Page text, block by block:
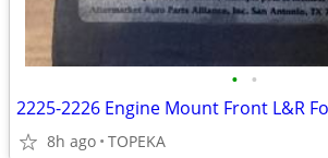
• •
8h ago TOPEKA